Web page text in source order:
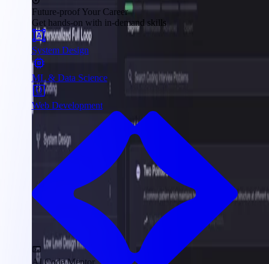
Future-proof Your Career
Get hands-on with in-demand skills
System Design
ML & Data Science
Web Development